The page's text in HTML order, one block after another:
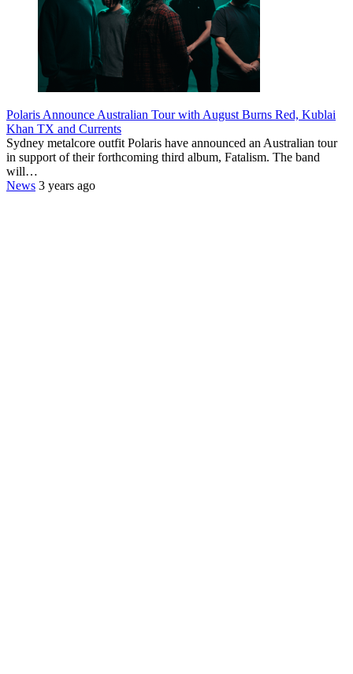
Polaris Announce Australian Tour with August Burns Red, Kublai
Khan TX and Currents
Sydney metalcore outfit Polaris have announced an Australian tour
in support of their forthcoming third album, Fatalism. The band
will…
News 3 years ago